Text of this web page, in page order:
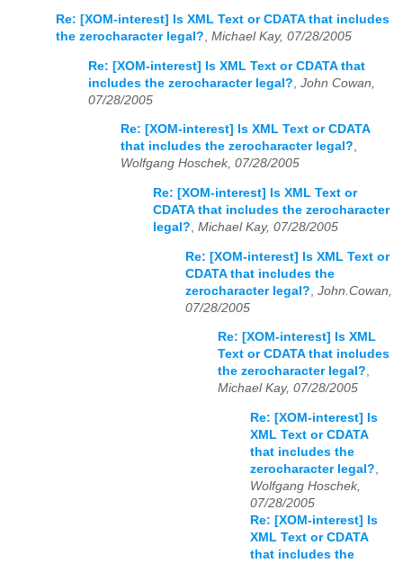
Re: [XOM-interest] Is XML Text or CDATA that includes
the zerocharacter legal?, Michael Kay, 07/28/2005
Re: [XOM-interest] Is XML Text or CDATA that
includes the zerocharacter legal? John Cowan,
07/28/2005
Re: [XOM-interest] Is XML Text or CDATA
that includes the zerocharacter legal?,
Wolfgang Hoschek, 07/28/2005
Re: [XOM-interest] Is XML Text or
CDATA that includes the zerocharacter
legal?, Michael Kay, 07/28/2005
Re: [XOM-interest] Is XML Text or
CDATA that includes the
zerocharacter legal? John.Cowan,
07/28/2005
Re: [XOM-interest] Is XML
Text or CDATA that includes
the zerocharacter legal?,
Michael Kay, 07/28/2005
Re: [XOM-interest] Is
XML Text or CDATA
that includes the
zerocharacter legal?
Wolfgang Hoschek,
07/28/2005
Re: [XOM-interest] Is
XML Text or CDATA
that includes the